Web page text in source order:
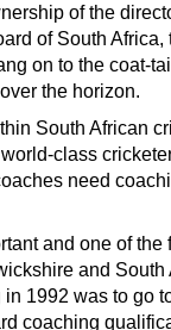
of the
of South Africa,
on to the coat-
the horizon.
South African
class
need
and one of the
and South
1992 was to go
coaching